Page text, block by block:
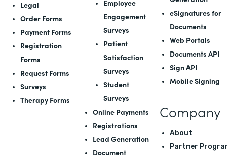
Legal
Order Forms
Payment Forms
Registration
Forms
Request Forms
Surveys
Therapy Forms
Employee
Engagement
Surveys
Patient
Satisfaction
Surveys
Student
Surveys
Online Payments
Registrations
Lead Generation
Document
eSignatures for
Documents
Web Portals
Documents API
Sign API
Mobile Signing
Company
About
Partner